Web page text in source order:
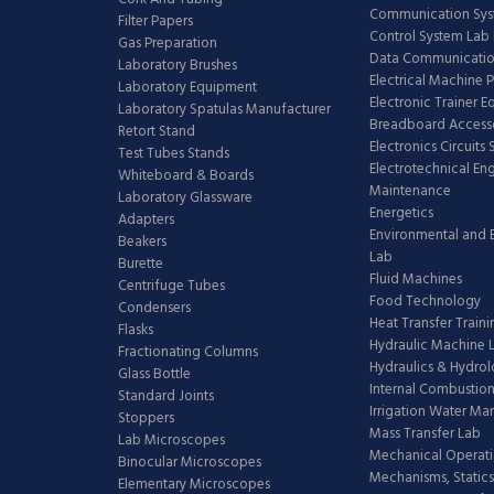
Filter Papers
Gas Preparation
Laboratory Brushes
Laboratory Equipment
Laboratory Spatulas Manufacturer
Retort Stand
Test Tubes Stands
Whiteboard & Boards
Laboratory Glassware
Adapters
Beakers
Burette
Centrifuge Tubes
Condensers
Flasks
Fractionating Columns
Glass Bottle
Standard Joints
Stoppers
Lab Microscopes
Binocular Microscopes
Elementary Microscopes
Communication
Control System
Data
Electrical Machine
Electronic Trainer
Breadboard
Electronics Circuits
Electrotechnical
Maintenance
Energetics
Environmental and
Lab
Fluid Machines
Food Technology
Heat Transfer
Hydraulic Machine
Hydraulics &
Internal
Irrigation Water
Mass Transfer Lab
Mechanical
Mechanisms,